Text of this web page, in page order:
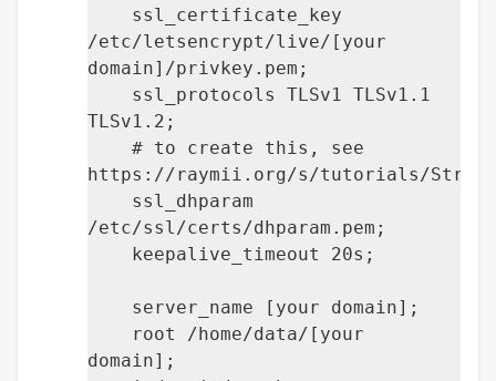
ssl_certificate_key
/etc/letsencrypt/live/[your
domain]/privkey.pem;
ssl_protocols TLSv1 TLSv1.1
TLSv1.2;
# to create this, see
https://raymii.org/s/tutorials/
ssl_dhparam
/etc/ssl/certs/dhparam.pem;
keepalive_timeout 20s;
server_name [your domain];
root /home/data/[your
domain];